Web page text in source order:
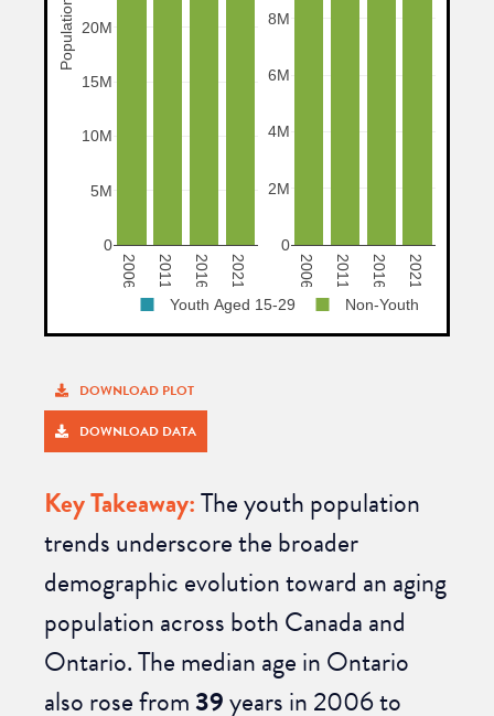
DOWNLOAD PLOT
DOWNLOAD DATA
Key Takeaway:The youth population
trends underscore the broader
demographic evolution toward an aging
population across both Canada and
Ontario. Themedian agein Ontario
also rose from39yearsin 2006 to